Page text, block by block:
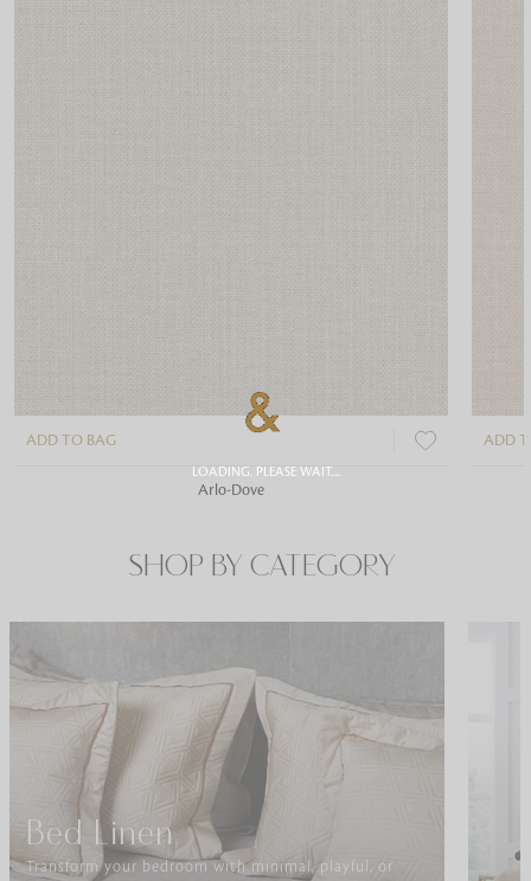
ADD TO BAG
Arlo-Dove
ADD
SHOP BY CATEGORY
Bed Linen
Transform your bedroom with minimal, playful, or
LOADING. PLEASE WAIT....